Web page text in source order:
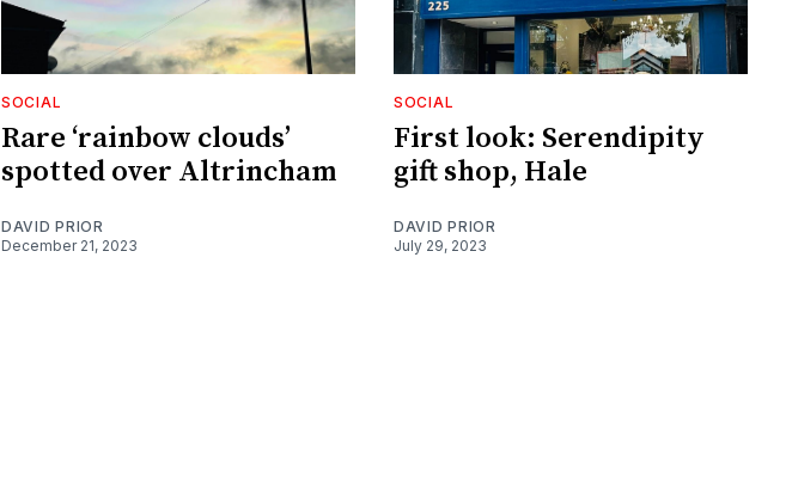
SOCIAL
Rare ‘rainbow clouds’
spotted over Altrincham
DAVID PRIOR
December 21, 2023
SOCIAL
First look: Serendipity
gift shop, Hale
DAVID PRIOR
July 29, 2023